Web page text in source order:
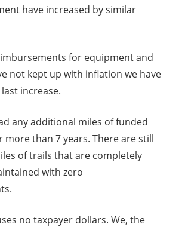
have increased by similar
for equipment and
not kept up with inflation we have
increase.
any additional miles of funded
more than 7 years. There are still
of trails that are completely
with zero
no taxpayer dollars. We, the